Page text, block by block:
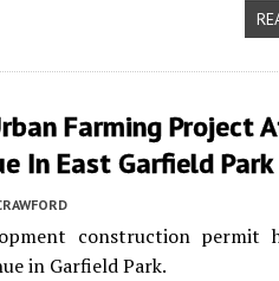
Farming Project
In East Garfield Park
construction permit
in Garfield Park.